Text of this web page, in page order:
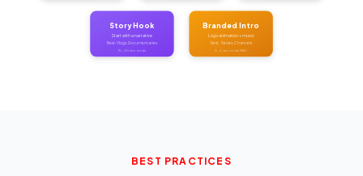
Story Hook
Start with a narrative
Best: Vlogs, Documentaries
15-30 seconds
Branded Intro
Logo animation + music
Best: Series, Channels
3-5 seconds MAX
BEST PRACTICES